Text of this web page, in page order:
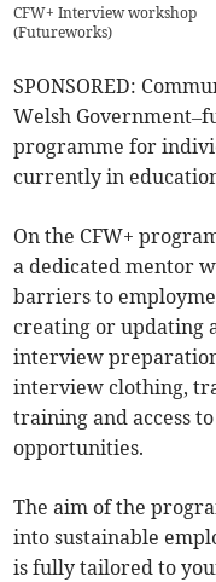
CFW+ Interview workshop
(Futureworks)
SPONSORED:
Welsh
programme for
currently in
On the CFW+
a dedicated mentor
barriers to
creating or updating
interview
interview clothing,
training and access
opportunities.
The aim of the
into sustainable
is fully tailored to